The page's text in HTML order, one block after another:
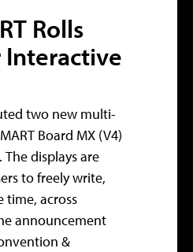
Rolls
Interactive
two new multi-
Board MX (V4)
The displays are
to freely write,
time, across
announcement
&